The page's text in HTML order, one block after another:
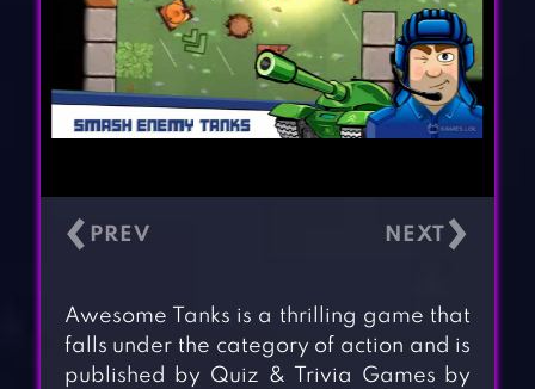
‹ ›
Awesome Tanks is a thrilling game that
falls under the category of action and is
published by Quiz & Trivia Games by